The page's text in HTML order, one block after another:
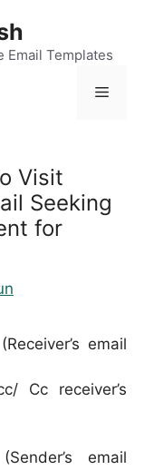
Email Templates
Menu
Visit
Seeking
for
email
Cc receiver’s
email